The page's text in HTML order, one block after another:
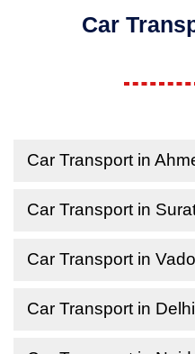
Car
Car Transport in
Car Transport in
Car Transport in
Car Transport in Delhi